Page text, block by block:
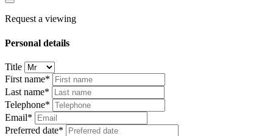
Request a viewing
Personal details
Title
First name*
Last name*
Telephone*
Email*
Preferred date*